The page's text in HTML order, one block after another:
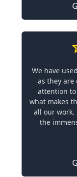
We have
as they are
attention
what makes
all our
the